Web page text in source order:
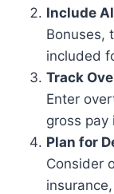
Include
Bonuses,
included
Track
Enter
gross pay
Plan for
Consider